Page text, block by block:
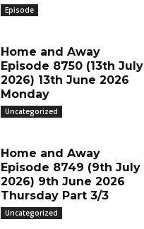
Episode
Home and Away
Episode 8750 (13th July
2026) 13th June 2026
Monday
Uncategorized
Home and Away
Episode 8749 (9th July
2026) 9th June 2026
Thursday Part 3/3
Uncategorized